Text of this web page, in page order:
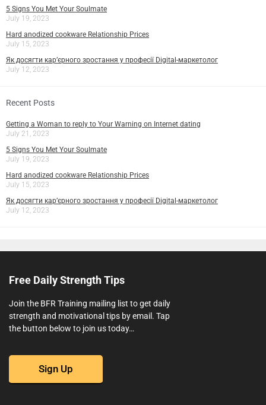
5 Signs You Met Your Soulmate
July 19, 2023
Hard anodized cookware Relationship Prices
July 15, 2023
Як досягти кар’єрного зростання у професії Digital-маркетолог
July 12, 2023
Recent Posts
Getting a Woman to reply to Your Warning on Internet dating
July 21, 2023
5 Signs You Met Your Soulmate
July 19, 2023
Hard anodized cookware Relationship Prices
July 15, 2023
Як досягти кар’єрного зростання у професії Digital-маркетолог
July 12, 2023
Free Daily Strength Tips
Join the BFR Training mailing list to get daily
strength and motivational tips by email. Tap
the button below to join us today…
Sign Up